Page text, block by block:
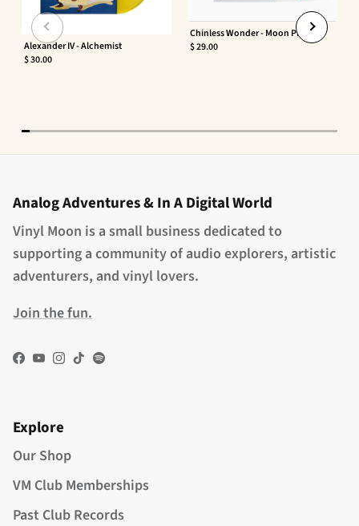
Alexander IV - Alchemist
$ 30.00
Chinless Wonder - Moon Phaser
$ 29.00
Analog Adventures & In A Digital World
Vinyl Moon is a small business dedicated to
supporting a community of audio explorers, artistic
adventurers, and vinyl lovers.
Join the fun.
Facebook
YouTube
Instagram
TikTokSpotify
Explore
Our Shop
VM Club Memberships
Past Club Records